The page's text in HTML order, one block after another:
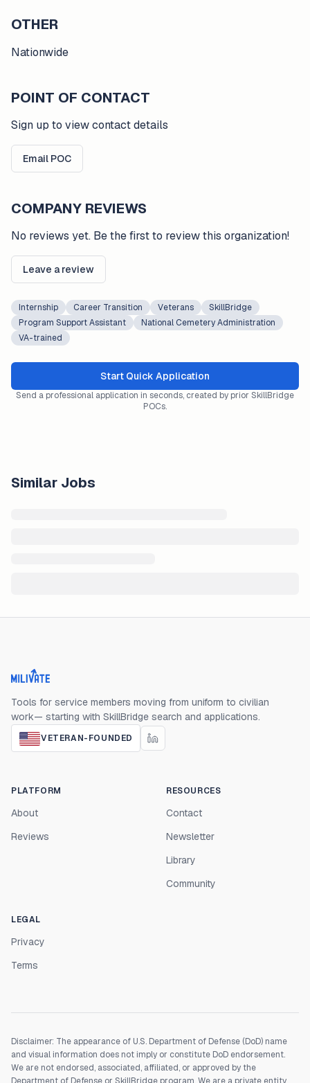
OTHER
Nationwide
POINT OF CONTACT
Sign up to view contact details
Email POC
COMPANY REVIEWS
No reviews yet. Be the first to review this organization!
Leave a review
Internship Career Transition Veterans
SkillBridge
Program Support Assistant
National Cemetery Administration
VA-trained
Start Quick Application
Send a professional application in seconds, created by prior SkillBridge
POCs.
Similar Jobs
Milivate home
Tools for service members moving from uniform to civilian
work— starting with SkillBridge search and applications.
VETERAN-FOUNDED
PLATFORM
About
Reviews
RESOURCES
Contact
Newsletter
Library
Community
LEGAL
Privacy
Terms
Disclaimer: The appearance of U.S. Department of Defense (DoD) name
and visual information does not imply or constitute DoD endorsement.
We are not endorsed, associated, affiliated, or approved by the